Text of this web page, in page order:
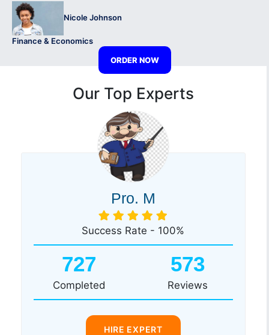
Nicole Johnson
Finance & Economics
ORDER NOW
Our Top Experts
Pro. M
Success Rate - 100%
727
Completed
573
Reviews
HIRE EXPERT